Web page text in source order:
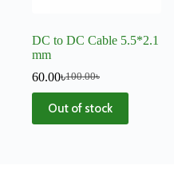
DC to DC Cable 5.5*2.1
mm
100.00৳
60.00৳
Out of stock